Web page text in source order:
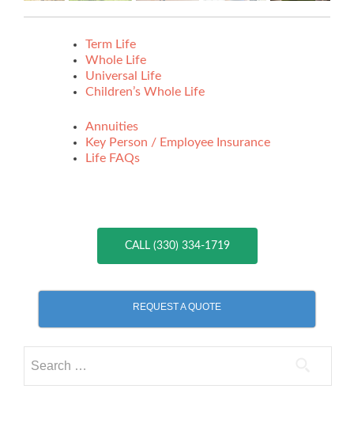
Term Life
Whole Life
Universal Life
Children’s Whole Life
Annuities
Key Person / Employee Insurance
Life FAQs
CALL (330) 334-1719
REQUEST A QUOTE
for: